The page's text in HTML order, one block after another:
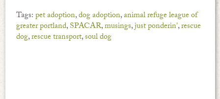
Tags:pet adoption,dog adoption,animal refuge league of
greater portland,SPACAR,musings,just ponderin',rescue
dog,rescue transport,soul dog